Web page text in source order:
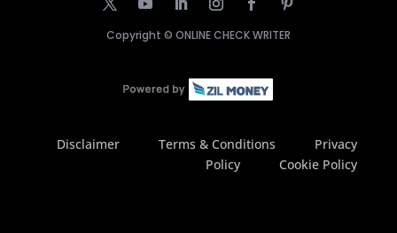
Copyright © ONLINE CHECK WRITER
Disclaimer Terms & Conditions
Privacy
Policy
Cookie Policy